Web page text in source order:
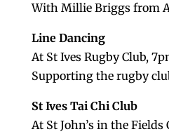
With Millie Briggs from
Line Dancing
At St Ives Rugby Club,
Supporting the rugby
St Ives Tai Chi Club
At St John’s in the